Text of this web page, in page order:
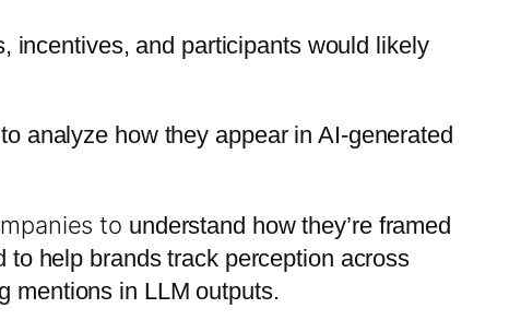
incentives, and participants would likely
analyze how they appear in AI-generated
to understand how they’re framed
help brands track perception across
mentions in LLM outputs.